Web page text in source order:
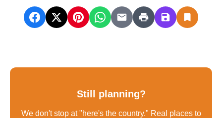
Still planning?
We don't stop at "here's the country." Real places to